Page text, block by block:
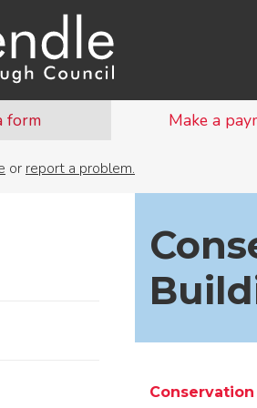
form Make a
or report a problem.
Conservation